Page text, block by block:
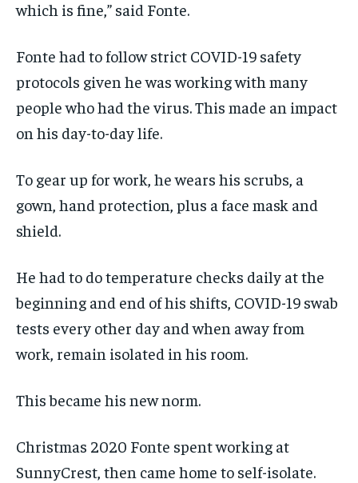
which is fine,” said Fonte.
Fonte had to follow strict COVID-19 safety
protocols given he was working with many
people who had the virus. This made an impact
on his day-to-day life.
To gear up for work, he wears his scrubs, a
gown, hand protection, plus a face mask and
shield.
He had to do temperature checks daily at the
beginning and end of his shifts, COVID-19 swab
tests every other day and when away from
work, remain isolated in his room.
This became his new norm.
Christmas 2020 Fonte spent working at
SunnyCrest, then came home to self-isolate.